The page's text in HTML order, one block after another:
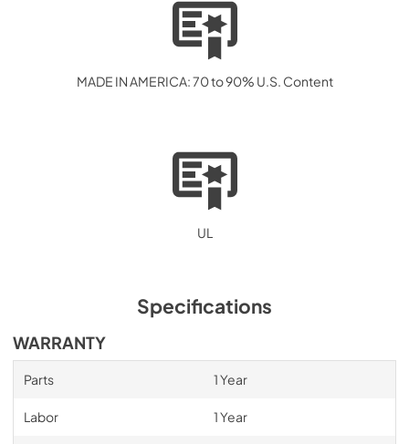
MADE IN AMERICA: 70 to 90% U.S. Content
UL
Specifications
WARRANTY
Parts 1 Year
Labor 1 Year